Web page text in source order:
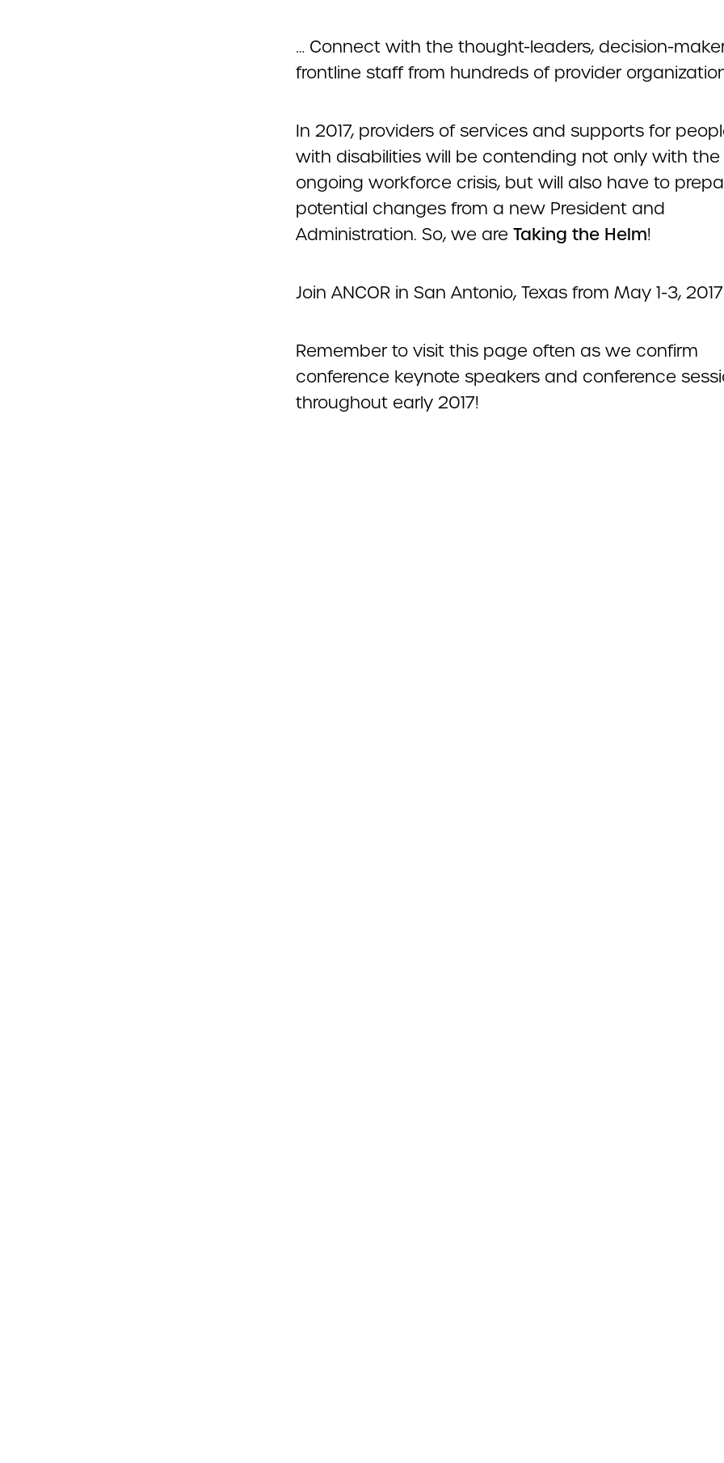
… Connect with the thought-leaders, decision-
frontline staff from hundreds of provider
In 2017, providers of services and supports for
with disabilities will be contending not only with the
ongoing workforce crisis, but will also have to
potential changes from a new President and
Administration. So, we are Taking the Helm!
Join ANCOR in San Antonio, Texas from May 1-3,
Remember to visit this page often as we confirm
conference keynote speakers and conference
throughout early 2017!